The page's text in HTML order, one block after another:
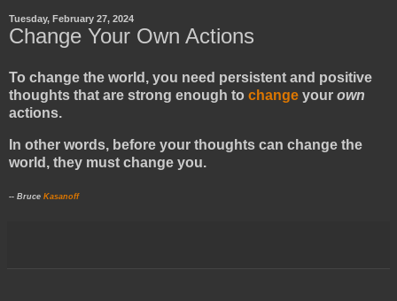
Tuesday, February 27, 2024
Change Your Own Actions
To change the world, you need persistent and positive
thoughts that are strong enough to change your own
actions.
In other words, before your thoughts can change the
world, they must change you.
-- Bruce Kasanoff